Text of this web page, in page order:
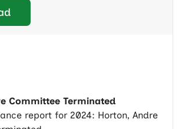
Committee Terminated
report for 2024: Horton, Andre